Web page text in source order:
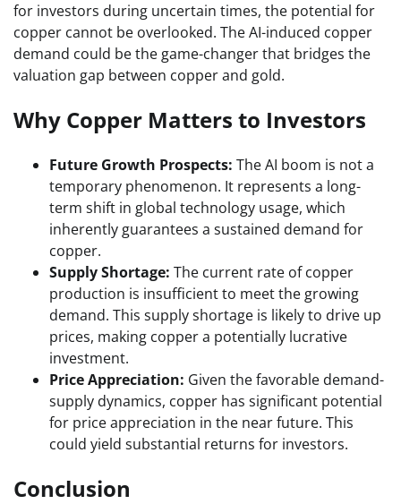
for investors during uncertain times, the potential for
copper cannot be overlooked. The AI-induced copper
demand could be the game-changer that bridges the
valuation gap between copper and gold.
Why Copper Matters to Investors
Future Growth Prospects: The AI boom is not a
temporary phenomenon. It represents a long-
term shift in global technology usage, which
inherently guarantees a sustained demand for
copper.
Supply Shortage: The current rate of copper
production is insufficient to meet the growing
demand. This supply shortage is likely to drive up
prices, making copper a potentially lucrative
investment.
Price Appreciation: Given the favorable demand-
supply dynamics, copper has significant potential
for price appreciation in the near future. This
could yield substantial returns for investors.
Conclusion